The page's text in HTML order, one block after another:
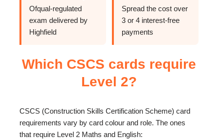
Ofqual-regulated
exam delivered by
Highfield
Spread the cost over
3 or 4 interest-free
payments
Which CSCS cards require
Level 2?
CSCS (Construction Skills Certification Scheme) card
requirements vary by card colour and role. The ones
that require Level 2 Maths and English: